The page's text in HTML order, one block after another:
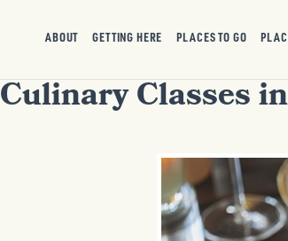
ABOUT GETTING HERE PLACES TO GO
Culinary Classes